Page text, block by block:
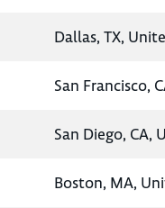
Dallas, TX,
San Francisco,
San Diego, CA,
Boston, MA,